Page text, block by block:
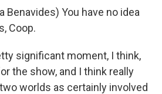
Benavides) You have no idea
Coop.
significant moment, I think,
the show, and I think really
worlds as certainly involved